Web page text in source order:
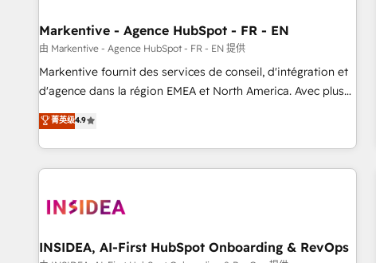
HubSpot Accreditations. AI-Powered RevOps: Breeze AI,
custom AI agents, and high-integrity migrations for total
reporting clarity. Security & Compliance: SOC 2 Type I and
HIPAA attested for enterprise-grade data security. 🏆 Why
Five-Star Reviews
Markentive - Agence HubSpot - FR - EN
由 Markentive - Agence HubSpot - FR - EN 提供
Markentive fournit des services de conseil, d'intégration et
d'agence dans la région EMEA et North America. Avec plus
de 115 experts en marketing automation, Growth, Revops,
CRM et webdesign. Markentive is both a consulting firm, a
digital agency and an integrator. With over 115 experts in
marketing automation, growth, revops, CRM and webdesign
菁英级4.9
INSIDEA, AI-First HubSpot Onboarding & RevOps